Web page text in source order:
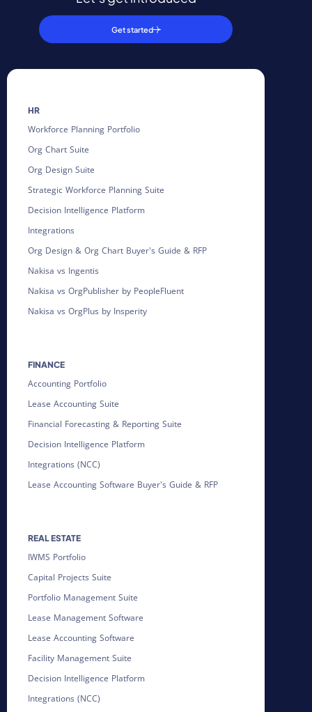
Get started
HR
Workforce Planning Portfolio
Org Chart Suite
Org Design Suite
Strategic Workforce Planning Suite
Decision Intelligence Platform
Integrations
Org Design & Org Chart Buyer's Guide & RFP
Nakisa vs Ingentis
Nakisa vs OrgPublisher by PeopleFluent
Nakisa vs OrgPlus by Insperity
FINANCE
Accounting Portfolio
Lease Accounting Suite
Financial Forecasting & Reporting Suite
Decision Intelligence Platform
Integrations (NCC)
Lease Accounting Software Buyer's Guide & RFP
REAL ESTATE
IWMS Portfolio
Capital Projects Suite
Portfolio Management Suite
Lease Management Software
Lease Accounting Software
Facility Management Suite
Decision Intelligence Platform
Integrations (NCC)